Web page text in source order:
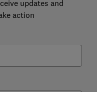
updates and
action